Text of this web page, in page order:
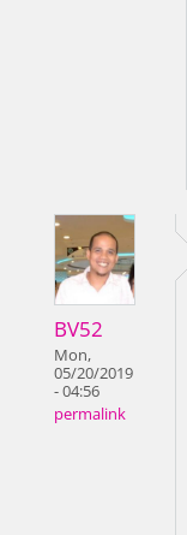
BV52
Mon,
05/20/2019
- 04:56
permalink